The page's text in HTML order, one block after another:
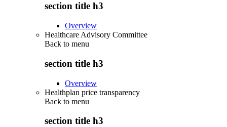
section title h3
Overview
Healthcare Advisory Committee
Back to menu
section title h3
Overview
Healthplan price transparency
Back to menu
section title h3